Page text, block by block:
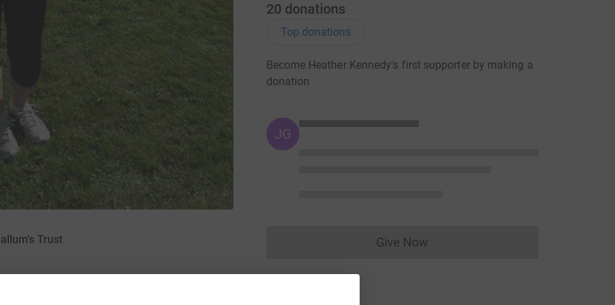
Trust
20 donations
Top donations
Become Heather Kennedy's first supporter by making a
donation
JG
Give NowDonations cannot currently be made